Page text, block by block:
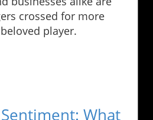
crossed for more
player.
What